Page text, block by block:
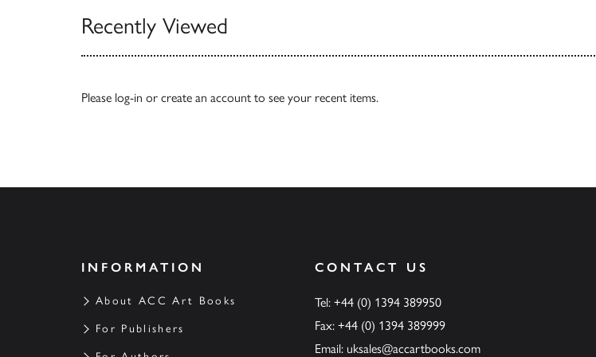
Recently Viewed
Please log-in or create an account to see your recent items.
INFORMATION
About ACC Art Books
For Publishers
CONTACT US
Tel: +44 (0) 1394 389950
Fax: +44 (0) 1394 389999
Email: uksales@accartbooks.com